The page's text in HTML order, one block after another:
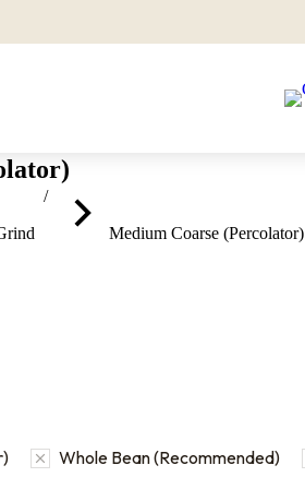
Medium Coarse (Percolator)
Whole Bean (Recommended)